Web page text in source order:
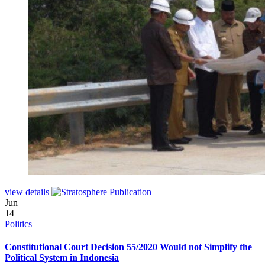
view details
Jun
14
Politics
Constitutional Court Decision 55/2020 Would not Simplify the
Political System in Indonesia